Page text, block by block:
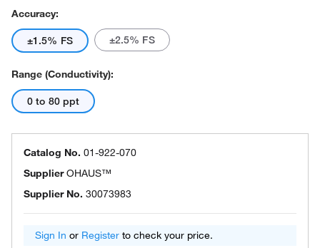
Accuracy:
±1.5% FS ±2.5% FS
Range (Conductivity):
0 to 80 ppt
Catalog No. 01-922-070
SupplierOHAUS™
Supplier No. 30073983
Sign In or Register to check your price.